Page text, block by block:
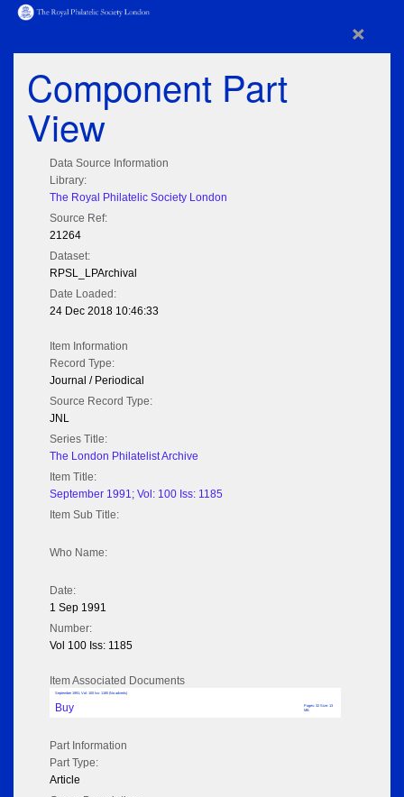
×
Component Part
View
Data Source Information
Library:
The Royal Philatelic Society London
Source Ref:
21264
Dataset:
RPSL_LPArchival
Date Loaded:
24 Dec 2018 10:46:33
Item Information
Record Type:
Journal / Periodical
Source Record Type:
JNL
Series Title:
The London Philatelist Archive
Item Title:
September 1991; Vol: 100 Iss: 1185
Item Sub Title:
Who Name:
Date:
1 Sep 1991
Number:
Vol 100 Iss: 1185
Item Associated Documents
September 1991; Vol: 100 Iss: 1185 (No adverts)
Buy
Pages: 32 Size: 13
MB
Part Information
Part Type:
Article